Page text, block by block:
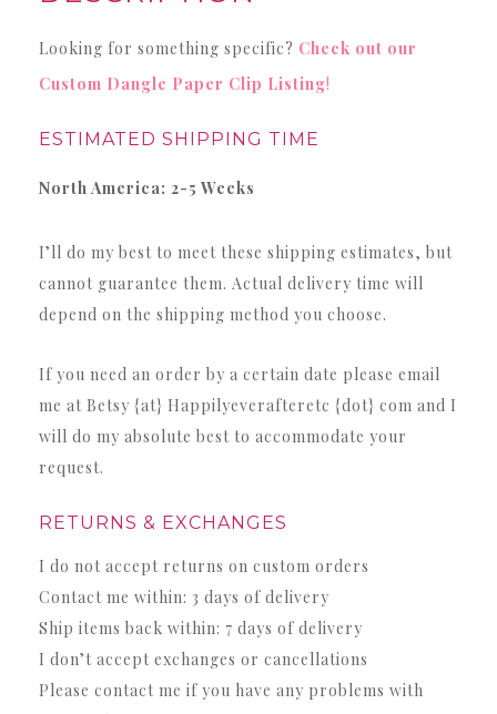
Looking for something specific? Check out our
Custom Dangle Paper Clip Listing!
ESTIMATED SHIPPING TIME
North America: 2-5 Weeks
I’ll do my best to meet these shipping estimates, but
cannot guarantee them. Actual delivery time will
depend on the shipping method you choose.
If you need an order by a certain date please email
me at Betsy {at} Happilyeverafteretc {dot} com and I
will do my absolute best to accommodate your
request.
RETURNS & EXCHANGES
I do not accept returns on custom orders
Contact me within: 3 days of delivery
Ship items back within: 7 days of delivery
I don’t accept exchanges or cancellations
Please contact me if you have any problems with